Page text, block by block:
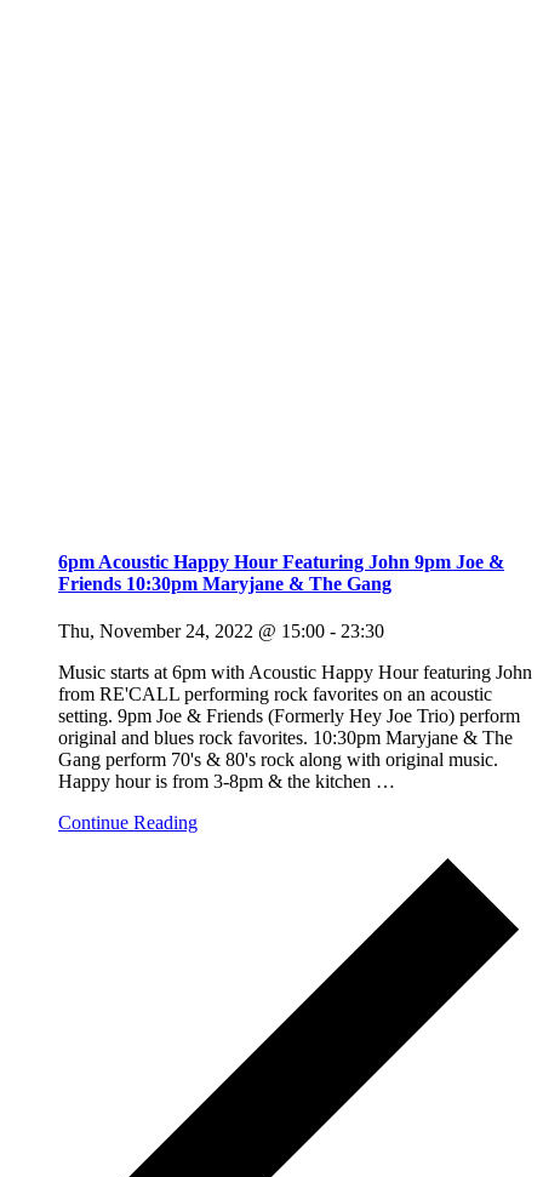
6pm Acoustic Happy Hour Featuring John 9pm Joe &
Friends 10:30pm Maryjane & The Gang
Thu, November 24, 2022 @ 15:00 - 23:30
Music starts at 6pm with Acoustic Happy Hour featuring John
from RE'CALL performing rock favorites on an acoustic
setting. 9pm Joe & Friends (Formerly Hey Joe Trio) perform
original and blues rock favorites. 10:30pm Maryjane & The
Gang perform 70's & 80's rock along with original music.
Happy hour is from 3-8pm & the kitchen …
Continue Reading